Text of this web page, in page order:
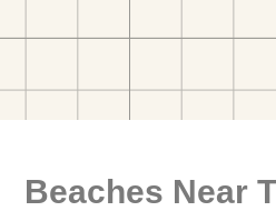
Beaches Near